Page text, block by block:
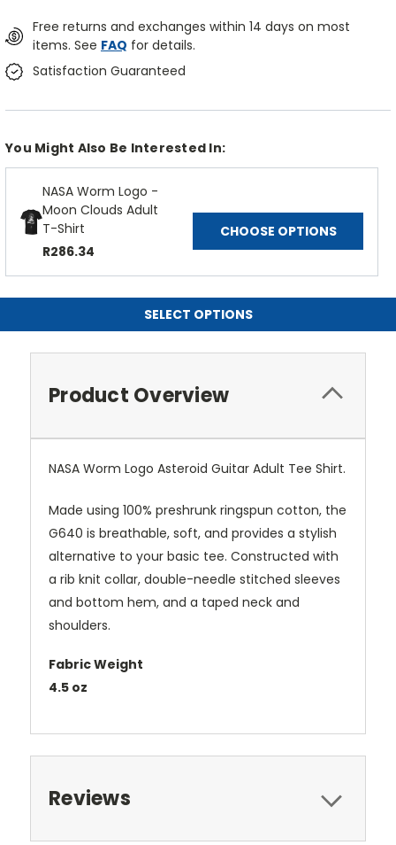
Free returns and exchanges within 14 days on most
items. See FAQ for details.
Satisfaction Guaranteed
You Might Also Be Interested In:
NASA Worm Logo -
Moon Clouds Adult
T-Shirt
R286.34
CHOOSE OPTIONS
SELECT OPTIONS
Product Overview
NASA Worm Logo Asteroid Guitar Adult Tee Shirt.
Made using 100% preshrunk ringspun cotton, the
G640 is breathable, soft, and provides a stylish
alternative to your basic tee. Constructed with
a rib knit collar, double-needle stitched sleeves
and bottom hem, and a taped neck and
shoulders.
Fabric Weight
4.5 oz
Reviews